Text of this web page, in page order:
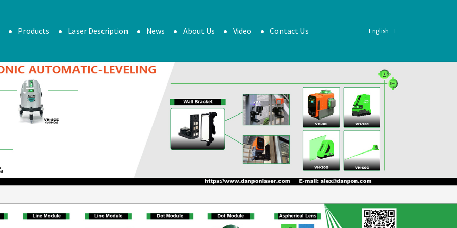
Products Laser Description News About Us Video Contact Us English